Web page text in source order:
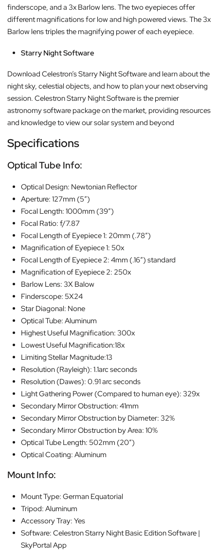
finderscope, and a 3x Barlow lens. The two eyepieces offer
different magnifications for low and high powered views. The 3x
Barlow lens triples the magnifying power of each eyepiece.
Starry Night Software
Download Celestron’s Starry Night Software and learn about the
night sky, celestial objects, and how to plan your next observing
session. Celestron Starry Night Software is the premier
astronomy software package on the market, providing resources
and knowledge to view our solar system and beyond
Specifications
Optical Tube Info:
Optical Design: Newtonian Reflector
Aperture: 127mm (5″)
Focal Length: 1000mm (39″)
Focal Ratio: f/7.87
Focal Length of Eyepiece 1: 20mm (.78″)
Magnification of Eyepiece 1: 50x
Focal Length of Eyepiece 2: 4mm (.16″) standard
Magnification of Eyepiece 2: 250x
Barlow Lens: 3X Balow
Finderscope: 5X24
Star Diagonal: None
Optical Tube: Aluminum
Highest Useful Magnification: 300x
Lowest Useful Magnification:18x
Limiting Stellar Magnitude:13
Resolution (Rayleigh): 1.1arc seconds
Resolution (Dawes): 0.91 arc seconds
Light Gathering Power (Compared to human eye): 329x
Secondary Mirror Obstruction: 41mm
Secondary Mirror Obstruction by Diameter: 32%
Secondary Mirror Obstruction by Area: 10%
Optical Tube Length: 502mm (20″)
Optical Coating: Aluminum
Mount Info:
Mount Type: German Equatorial
Tripod: Aluminum
Accessory Tray: Yes
Software: Celestron Starry Night Basic Edition Software |
SkyPortal App